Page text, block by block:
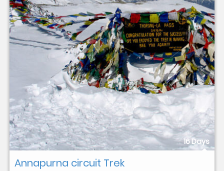
16 Days
Annapurna circuit Trek